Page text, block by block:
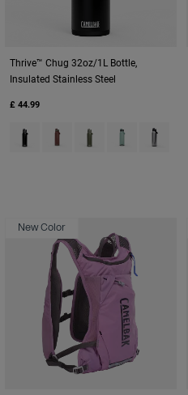
Thrive™ Chug 32oz/1L Bottle,
Insulated Stainless Steel
£ 44.99
Product swatch type of Black.
Product swatch type of
Product swatch type
ProductProduct
New Color